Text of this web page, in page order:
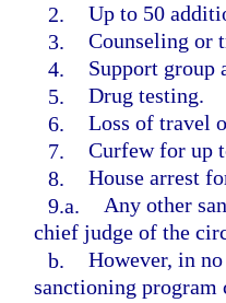
2. Up to 50
3. Counseling or
4.
Support group
5. Drug testing.
6. Loss of travel
7. Curfew for up
8. House arrest
9.a. Any other
chief judge of the
b. However, in
sanctioning